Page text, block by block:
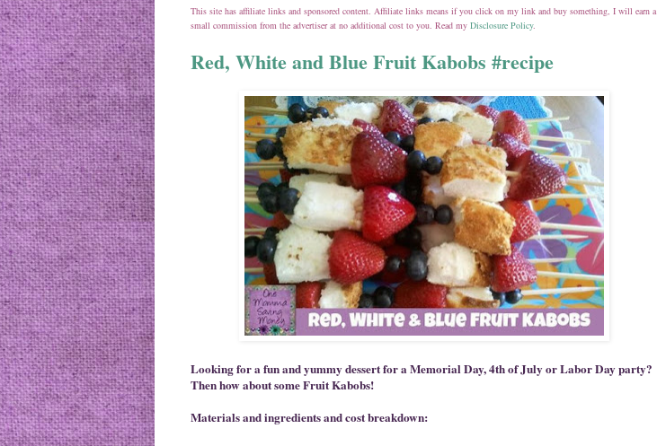
This site has affiliate links and sponsored content. Affiliate links means if you click on my link and buy something, I will earn a
small commission from the advertiser at no additional cost to you. Read my Disclosure Policy.
Red, White and Blue Fruit Kabobs #recipe
Looking for a fun and yummy dessert for a Memorial Day, 4th of July or Labor Day party?
Then how about some Fruit Kabobs!
Materials and ingredients and cost breakdown: